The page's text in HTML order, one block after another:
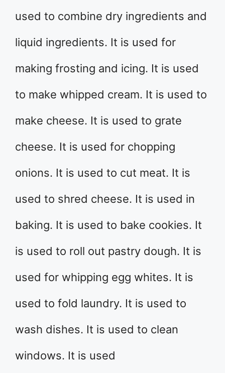
used to combine dry ingredients and
liquid ingredients. It is used for
making frosting and icing. It is used
to make whipped cream. It is used to
make cheese. It is used to grate
cheese. It is used for chopping
onions. It is used to cut meat. It is
used to shred cheese. It is used in
baking. It is used to bake cookies. It
is used to roll out pastry dough. It is
used for whipping egg whites. It is
used to fold laundry. It is used to
wash dishes. It is used to clean
windows. It is used